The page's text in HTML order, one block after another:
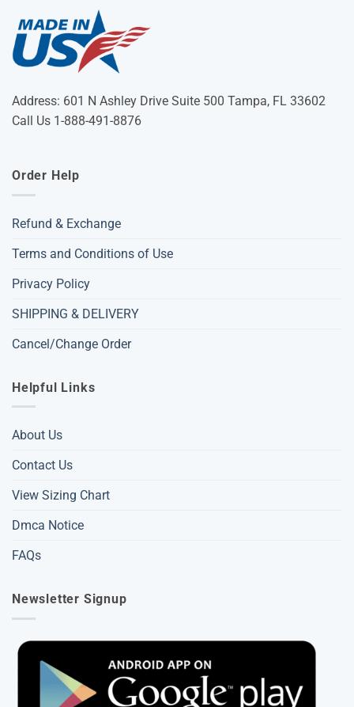
Address: 601 N Ashley Drive Suite 500 Tampa, FL 33602
Call Us 1-888-491-8876
Order Help
Refund & Exchange
Terms and Conditions of Use
Privacy Policy
SHIPPING & DELIVERY
Cancel/Change Order
Helpful Links
About Us
Contact Us
View Sizing Chart
Dmca Notice
FAQs
Newsletter Signup